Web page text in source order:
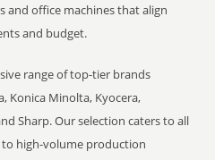
and office machines that align
and budget.
range of top-tier brands
Konica Minolta, Kyocera,
Sharp. Our selection caters to all
high-volume production